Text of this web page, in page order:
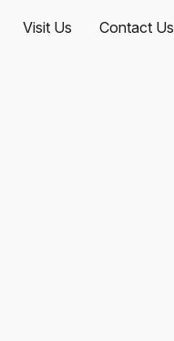
Visit Us Contact Us